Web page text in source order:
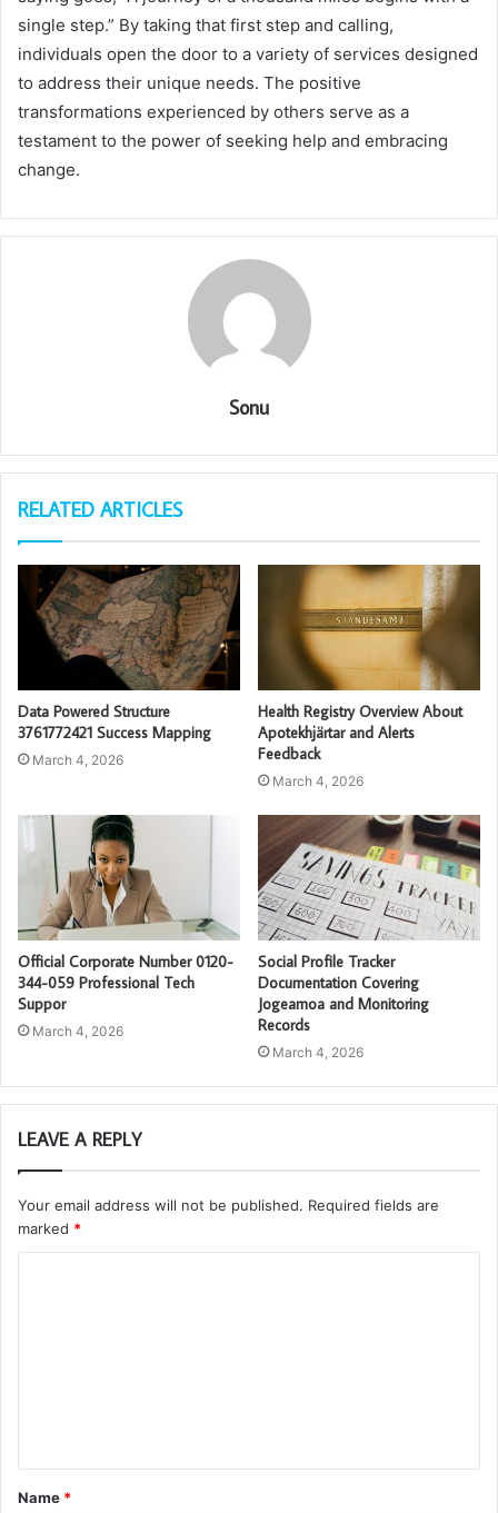
single step.” By taking that first step and calling,
individuals open the door to a variety of services designed
to address their unique needs. The positive
transformations experienced by others serve as a
testament to the power of seeking help and embracing
change.
Sonu
RELATED ARTICLES
Data Powered Structure
3761772421 Success Mapping
March 4, 2026
Health Registry Overview About
Apotekhjärtar and Alerts
Feedback
March 4, 2026
Official Corporate Number 0120-
344-059 Professional Tech
Suppor
March 4, 2026
Social Profile Tracker
Documentation Covering
Jogeamoa and Monitoring
Records
March 4, 2026
LEAVE A REPLY
Your email address will not be published. Required fields are
marked *
t
*
Name *